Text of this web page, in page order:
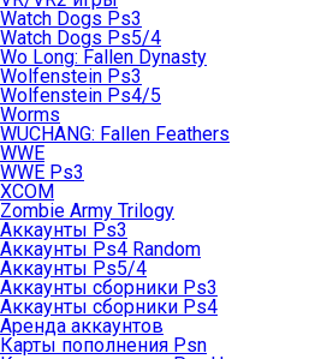
Watch Dogs Ps3
Watch Dogs Ps5/4
Wo Long: Fallen Dynasty
Wolfenstein Ps3
Wolfenstein Ps4/5
Worms
WUCHANG: Fallen Feathers
WWE
WWE Ps3
XCOM
Zombie Army Trilogy
Аккаунты Ps3
Аккаунты Ps4 Random
Аккаунты Ps5/4
Аккаунты сборники Ps3
Аккаунты сборники Ps4
Аренда аккаунтов
Карты пополнения Psn